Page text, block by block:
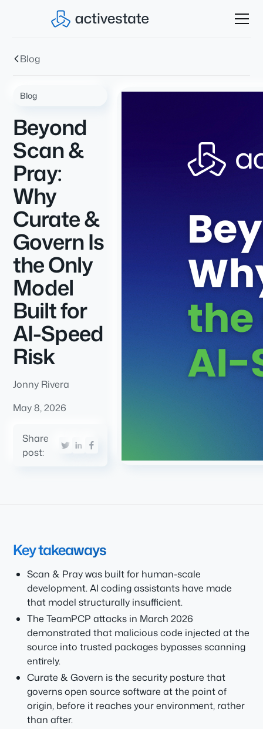
Blog
Blog
Beyond
Scan &
Pray:
Why
Curate &
Govern Is
the Only
Model
Built for
AI-Speed
Risk
Jonny Rivera
May 8, 2026
Share
post:
Key takeaways
Scan & Pray was built for human-scale
development. AI coding assistants have made
that model structurally insufficient.
The TeamPCP attacks in March 2026
demonstrated that malicious code injected at the
source into trusted packages bypasses scanning
entirely.
Curate & Govern is the security posture that
governs open source software at the point of
origin, before it reaches your environment, rather
than after.